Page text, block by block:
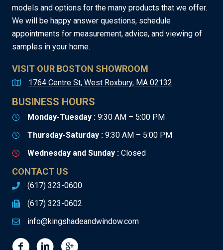
models and options for the many products that we offer.
We will be happy answer questions, schedule
appointments for measurement, advice, and viewing of
samples in your home.
VISIT OUR BOSTON SHOWROOM
1764 Centre St, West Roxbury, MA 02132
BUSINESS HOURS
Monday-Tuesday : 9:30 AM – 5:00 PM
Thursday-Saturday : 9:30 AM – 5:00 PM
Wednesday and Sunday : Closed
CONTACT US
(617) 323-0600
(617) 323-0602
info@kingshadeandwindow.com